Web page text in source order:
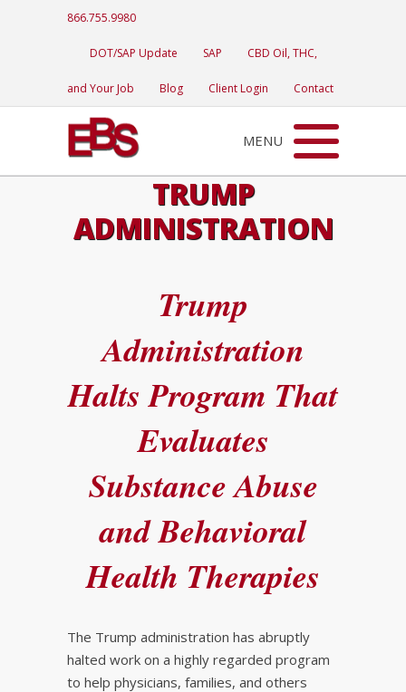
866.755.9980
DOT/SAP Update SAP CBD Oil, THC,
and Your Job Blog Client Login Contact
MENU
TRUMP
ADMINISTRATION
Trump
Administration
Halts Program That
Evaluates
Substance Abuse
and Behavioral
Health Therapies
The Trump administration has abruptly
halted work on a highly regarded program
to help physicians, families, and others